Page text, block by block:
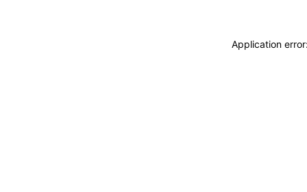
Application